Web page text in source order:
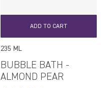
ADD TO CART
235 ML
BUBBLE BATH -
ALMOND PEAR